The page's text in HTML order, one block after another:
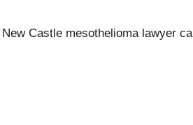
Castle mesothelioma lawyer